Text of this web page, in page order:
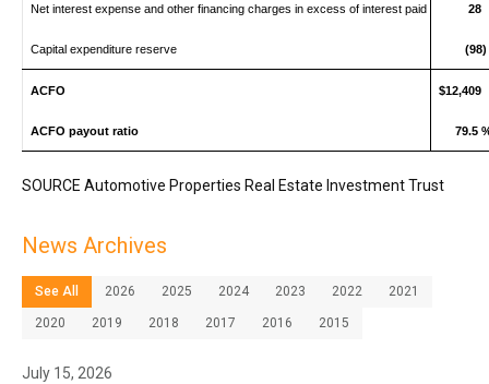
Net interest expense and other financing charges in excess of interest paid 28
Capital expenditure reserve (98)
ACFO $12,409
ACFO payout ratio 79.5
SOURCE Automotive Properties Real Estate Investment Trust
News Archives
See All 2026 2025 2024 2023 2022 2021
2020 2019 2018 2017 2016 2015
July 15, 2026